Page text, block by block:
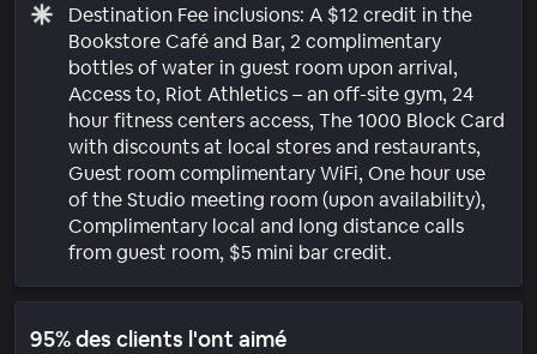
Destination Fee inclusions: A $12 credit in the
Bookstore Café and Bar, 2 complimentary
bottles of water in guest room upon arrival,
Access to, Riot Athletics – an off-site gym, 24
hour fitness centers access, The 1000 Block Card
with discounts at local stores and restaurants,
Guest room complimentary WiFi, One hour use
of the Studio meeting room (upon availability),
Complimentary local and long distance calls
from guest room, $5 mini bar credit.
95% des clients l'ont aimé